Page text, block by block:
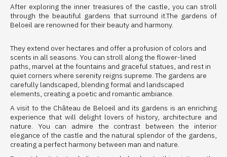
After exploring the inner treasures of the castle, you can stroll
through the beautiful gardens that surround it.The gardens of
Beloeil are renowned for their beauty and harmony.
They extend over hectares and offer a profusion of colors and
scents in all seasons. You can stroll along the flower-lined
paths, marvel at the fountains and graceful statues, and rest in
quiet corners where serenity reigns supreme. The gardens are
carefully landscaped, blending formal and landscaped
elements, creating a poetic and romantic ambiance.
A visit to the Château de Beloeil and its gardens is an enriching
experience that will delight lovers of history, architecture and
nature. You can admire the contrast between the interior
elegance of the castle and the natural splendor of the gardens,
creating a perfect harmony between man and nature.